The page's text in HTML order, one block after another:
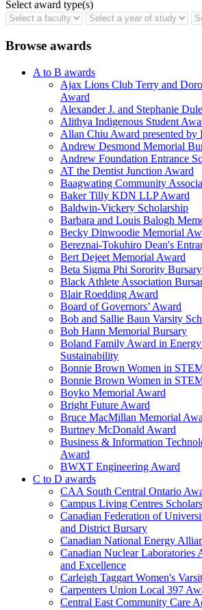
Select award type(s)
Browse awards
A to B awards
Ajax Lions Club Terry and
Award
Alexander J. and Stephanie
Alithya Indigenous Student
Allan Chiu Award presented by
Andrew Desmond Memorial
Andrew Foundation Entrance
AT the Dentist Junction Award
Baagwating Community
Baker Tilly KDN LLP Award
Baldwin-Vickery Scholarship
Barbara and Louis Balogh
Becky Dinwoodie Memorial
Bereznai-Tokuhiro Dean's
Bert Dejeet Memorial Award
Beta Sigma Phi Sorority Bursary
Black Athlete Association
Blair Roedding Award
Board of Governors’ Award
Bob and Sallie Baun Varsity
Bob Hann Memorial Bursary
Boland Family Award in
Sustainability
Bonnie Brown Women in
Bonnie Brown Women in
Boyko Memorial Award
Bright Future Award
Bruce MacMillan Memorial
Burtney McDonald Award
Business & Information
Award
BWXT Engineering Award
C to D awards
CAA South Central Ontario
Campus Living Centres
Canadian Federation of
and District Bursary
Canadian National Energy
Canadian Nuclear Laboratories
and Excellence
Carleigh Taggart Women's
Carpenters Union Local 397
Central East Community Care